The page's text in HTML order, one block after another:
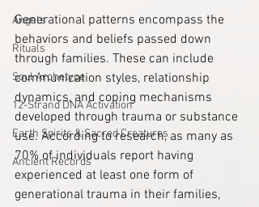
Angels
Rituals
Soul Archetype
12-Strand DNA Activation
Earth Spirits & Sacred Creatures
Ancient Records
Generational patterns encompass the
behaviors and beliefs passed down
through families. These can include
communication styles, relationship
dynamics, and coping mechanisms
developed through trauma or substance
use. According to research, as many as
70% of individuals report having
experienced at least one form of
generational trauma in their families,